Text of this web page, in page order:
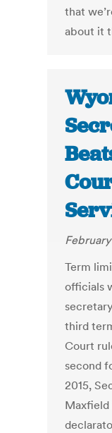
that
about it
Term
officials
third
Court
second
2015,